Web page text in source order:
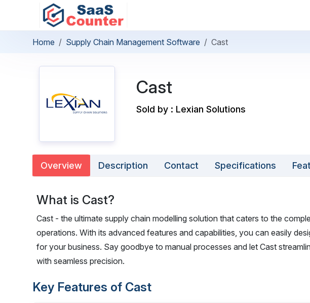
Home Supply Chain Management Software Cast
Cast
Sold by : Lexian Solutions
Overview Description Contact Specifications
What is Cast?
Cast - the ultimate supply chain modelling solution that caters to the
operations. With its advanced features and capabilities, you can easily
for your business. Say goodbye to manual processes and let Cast
with seamless precision.
Key Features of Cast